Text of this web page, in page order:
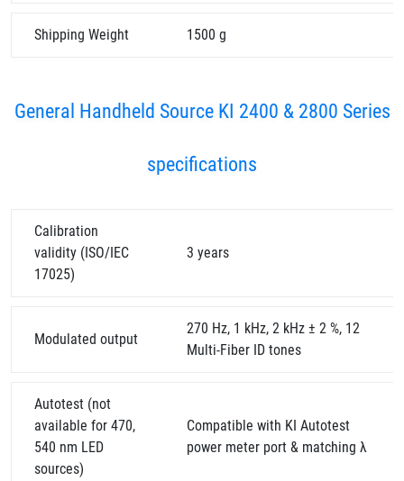
Shipping Weight 1500 g
General Handheld Source KI 2400 & 2800 Series
specifications
Calibration
validity (ISO/IEC
17025)
3 years
Modulated output
270 Hz, 1 kHz, 2 kHz ± 2 %, 12
Multi-Fiber ID tones
Autotest (not
available for 470,
540 nm LED
sources)
Compatible with KI Autotest
power meter port & matching λ